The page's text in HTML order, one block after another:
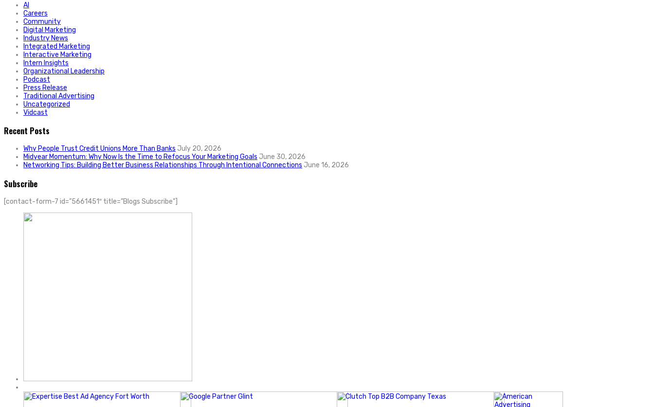
AI
Careers
Community
Digital Marketing
Industry News
Integrated Marketing
Interactive Marketing
Intern Insights
Organizational Leadership
Podcast
Press Release
Traditional Advertising
Uncategorized
Vidcast
Recent Posts
Why People Trust Credit Unions More Than Banks July 20, 2026
Midyear Momentum: Why Now Is the Time to Refocus Your Marketing Goals June 30, 2026
Networking Tips: Building Better Business Relationships Through Intentional Connections June 16, 2026
Subscribe
[contact-form-7 id=”5661451″ title=”Blogs Subscribe”]